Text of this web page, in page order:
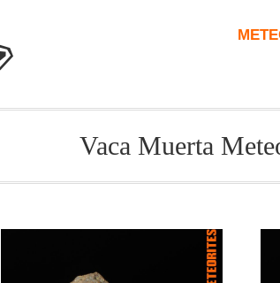
Vaca Muerta